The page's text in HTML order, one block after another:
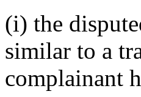
(i) the
similar to a
complainant